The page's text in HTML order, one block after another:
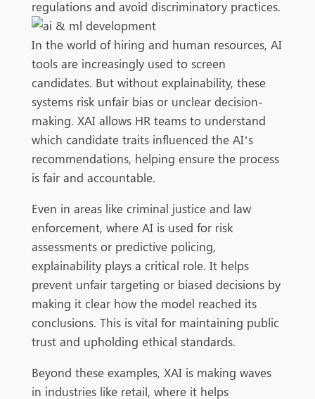
regulations and avoid discriminatory practices.
In the world of hiring and human resources, AI
tools are increasingly used to screen
candidates. But without explainability, these
systems risk unfair bias or unclear decision-
making. XAI allows HR teams to understand
which candidate traits influenced the AI’s
recommendations, helping ensure the process
is fair and accountable.
Even in areas like criminal justice and law
enforcement, where AI is used for risk
assessments or predictive policing,
explainability plays a critical role. It helps
prevent unfair targeting or biased decisions by
making it clear how the model reached its
conclusions. This is vital for maintaining public
trust and upholding ethical standards.
Beyond these examples, XAI is making waves
in industries like retail, where it helps